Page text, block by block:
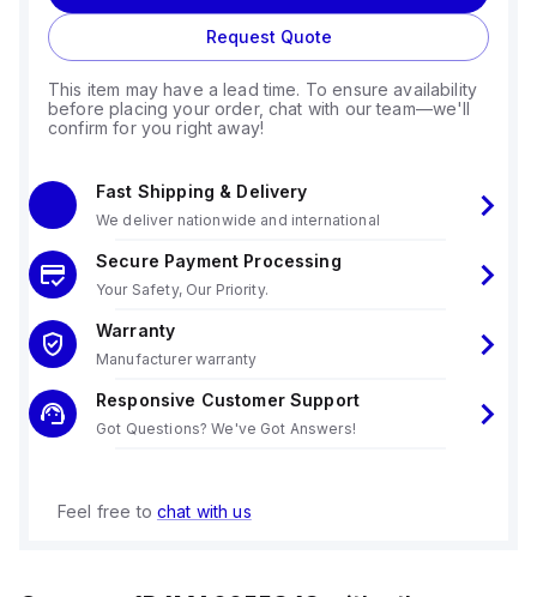
Request Quote
This item may have a lead time. To ensure availability
before placing your order, chat with our team—we'll
confirm for you right away!
Fast Shipping & Delivery
We deliver nationwide and international
Secure Payment Processing
Your Safety, Our Priority.
Warranty
Manufacturer warranty
Responsive Customer Support
Got Questions? We've Got Answers!
Feel free to chat with us